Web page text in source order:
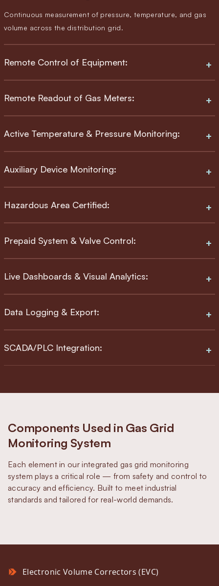
Continuous measurement of pressure, temperature, and gas
volume across the distribution grid.
Remote Control of Equipment:
Remote Readout of Gas Meters:
Active Temperature & Pressure Monitoring:
Auxiliary Device Monitoring:
Hazardous Area Certified:
Prepaid System & Valve Control:
Live Dashboards & Visual Analytics:
Data Logging & Export:
SCADA/PLC Integration:
Components Used in Gas Grid
Monitoring System
Each element in our integrated gas grid monitoring
system plays a critical role — from safety and control to
accuracy and efficiency. Built to meet industrial
standards and tailored for real-world demands.
Electronic Volume Correctors (EVC)